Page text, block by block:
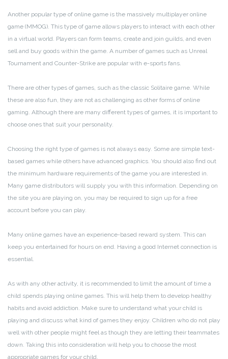
Another popular type of online game is the massively multiplayer online
game (MMOG). This type of game allows players to interact with each other
in a virtual world. Players can form teams, create and join guilds, and even
sell and buy goods within the game. A number of games such as Unreal
Tournament and Counter-Strike are popular with e-sports fans.
There are other types of games, such as the classic Solitaire game. While
these are also fun, they are not as challenging as other forms of online
gaming. Although there are many different types of games, it is important to
choose ones that suit your personality.
Choosing the right type of games is not always easy. Some are simple text-
based games while others have advanced graphics. You should also find out
the minimum hardware requirements of the game you are interested in.
Many game distributors will supply you with this information. Depending on
the site you are playing on, you may be required to sign up for a free
account before you can play.
Many online games have an experience-based reward system. This can
keep you entertained for hours on end. Having a good Internet connection is
essential.
As with any other activity, it is recommended to limit the amount of time a
child spends playing online games. This will help them to develop healthy
habits and avoid addiction. Make sure to understand what your child is
playing and discuss what kind of games they enjoy. Children who do not play
well with other people might feel as though they are letting their teammates
down. Taking this into consideration will help you to choose the most
appropriate games for your child.